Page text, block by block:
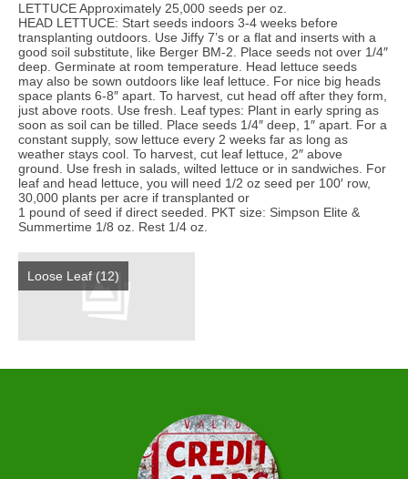
LETTUCE Approximately 25,000 seeds per oz.
HEAD LETTUCE: Start seeds indoors 3-4 weeks before
transplanting outdoors. Use Jiffy 7’s or a flat and inserts with a
good soil substitute, like Berger BM-2. Place seeds not over 1/4″
deep. Germinate at room temperature. Head lettuce seeds
may also be sown outdoors like leaf lettuce. For nice big heads
space plants 6-8″ apart. To harvest, cut head off after they form,
just above roots. Use fresh. Leaf types: Plant in early spring as
soon as soil can be tilled. Place seeds 1/4″ deep, 1″ apart. For a
constant supply, sow lettuce every 2 weeks far as long as
weather stays cool. To harvest, cut leaf lettuce, 2″ above
ground. Use fresh in salads, wilted lettuce or in sandwiches. For
leaf and head lettuce, you will need 1/2 oz seed per 100′ row,
30,000 plants per acre if transplanted or
1 pound of seed if direct seeded. PKT size: Simpson Elite &
Summertime 1/8 oz. Rest 1/4 oz.
Loose Leaf (12)